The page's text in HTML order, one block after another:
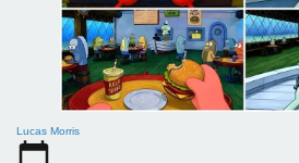
Lucas Morris